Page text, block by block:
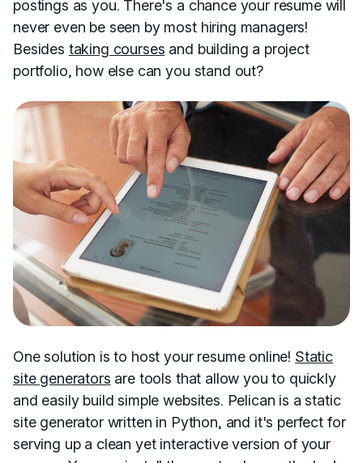
postings as you. There's a chance your resume will
never even be seen by most hiring managers!
Besides taking courses and building a project
portfolio, how else can you stand out?
One solution is to host your resume online! Static
site generators are tools that allow you to quickly
and easily build simple websites. Pelican is a static
site generator written in Python, and it's perfect for
serving up a clean yet interactive version of your